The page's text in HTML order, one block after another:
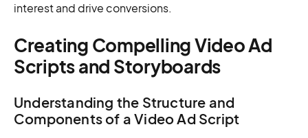
interest and drive conversions.
Creating Compelling Video Ad
Scripts and Storyboards
Understanding the Structure and
Components of a Video Ad Script